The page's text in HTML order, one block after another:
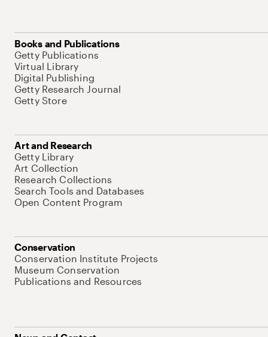
Books and Publications
Getty Publications
Virtual Library
Digital Publishing
Getty Research Journal
Getty Store
Art and Research
Getty Library
Art Collection
Research Collections
Search Tools and Databases
Open Content Program
Conservation
Conservation Institute Projects
Museum Conservation
Publications and Resources